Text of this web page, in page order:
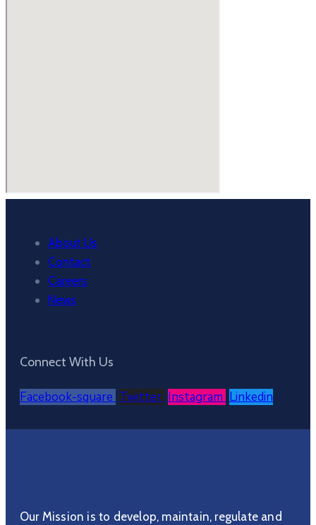
About Us
Contact
Careers
News
Connect With Us
Facebook-square Twitter Instagram Linkedin
Our Mission is to develop, maintain, regulate and